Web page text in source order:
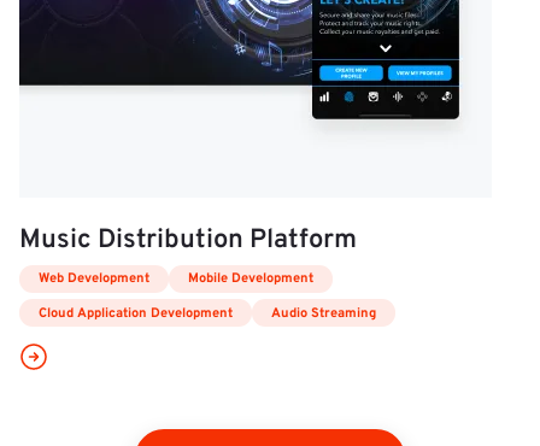
Music Distribution Platform
Web Development Mobile Development
Cloud Application Development Audio Streaming